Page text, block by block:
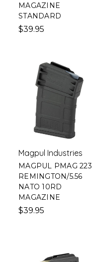
MAGAZINE
STANDARD
$39.95
Magpul Industries
MAGPUL PMAG 223
REMINGTON/5.56
NATO 10RD
MAGAZINE
$39.95